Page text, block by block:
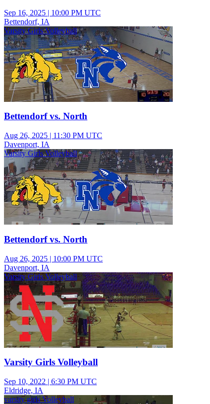
Sep 16, 2025 | 10:00 PM UTC
Bettendorf, IA
Varsity Girls Volleyball
Bettendorf vs. North
Aug 26, 2025 | 11:30 PM UTC
Davenport, IA
Varsity Girls Volleyball
Bettendorf vs. North
Aug 26, 2025 | 10:00 PM UTC
Davenport, IA
Varsity Girls Volleyball
Varsity Girls Volleyball
Sep 10, 2022 | 6:30 PM UTC
Eldridge, IA
varsity girls Volleyball